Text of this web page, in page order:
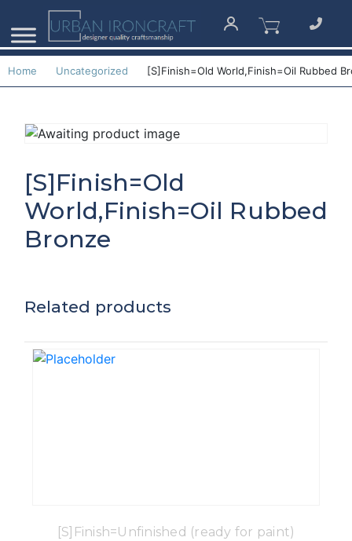
Home Uncategorized [S]Finish=Old World,Finish=Oil Rubbed
[S]Finish=Old
World,Finish=Oil Rubbed
Bronze
Related products
[S]Finish=Unfinished (ready for paint)